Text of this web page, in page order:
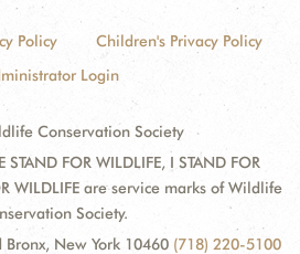
Policy
Children's Privacy Policy
Login
Conservation Society
FOR WILDLIFE, I STAND FOR
WILDLIFE are service marks of Wildlife
Society.
New York 10460 (718) 220-5100